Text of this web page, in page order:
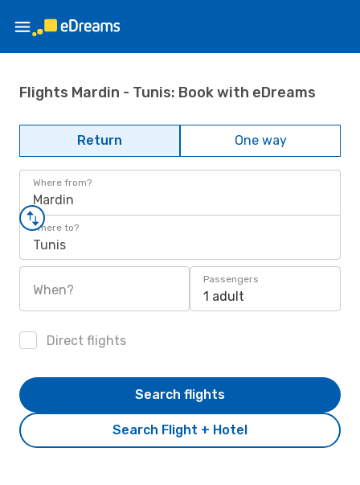
Flights Mardin - Tunis: Book with eDreams
Return One way
Where from?
Mardin
Where to?
Tunis
When?
Passengers
1 adult
Direct flights
Search Flight + Hotel
Search flights